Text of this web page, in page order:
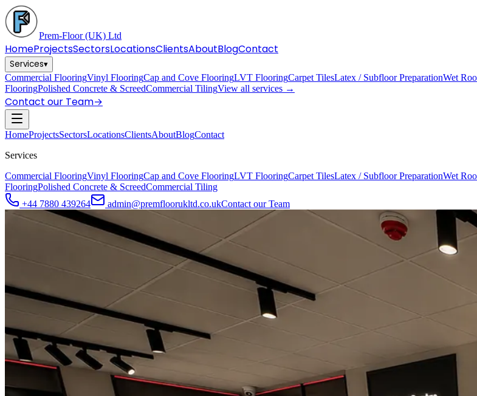
Prem-Floor(UK) Ltd
HomeProjectsSectorsLocationsClientsAboutBlogContact
Services▾
Commercial FlooringVinyl FlooringCap and Cove FlooringLVT FlooringCarpet TilesLatex / Subfloor PreparationWet
FlooringPolished Concrete & ScreedCommercial TilingView all services →
Contact our Team→
HomeProjectsSectorsLocationsClientsAboutBlogContact
Services
Commercial FlooringVinyl FlooringCap and Cove FlooringLVT FlooringCarpet TilesLatex / Subfloor PreparationWet
FlooringPolished Concrete & ScreedCommercial Tiling
+44 7880 439264
admin@premfloorukltd.co.ukContact our Team